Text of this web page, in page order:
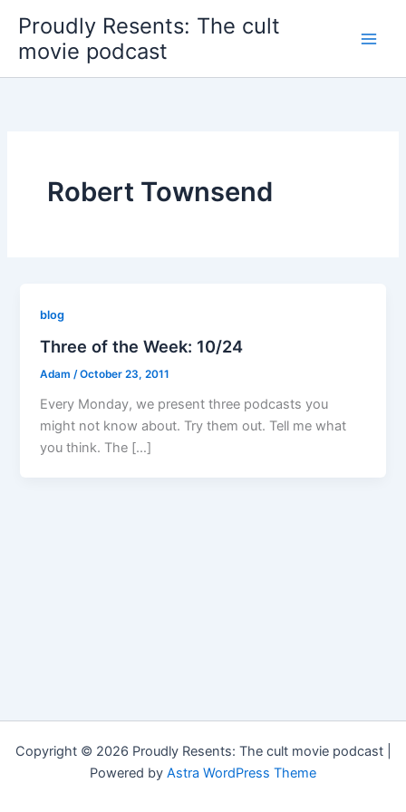
content
Proudly Resents: The cult
movie podcast
Robert Townsend
blog
Three of the Week: 10/24
Adam /October 23, 2011
Every Monday, we present three podcasts you
might not know about. Try them out. Tell me what
you think. The […]
Copyright © 2026 Proudly Resents: The cult movie podcast |
Powered by Astra WordPress Theme